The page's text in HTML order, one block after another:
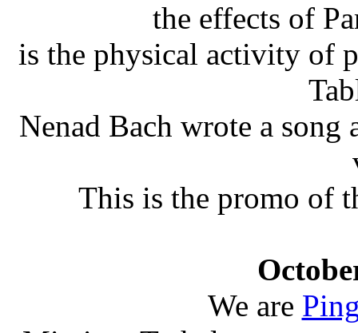
the effects of
is the physical activity of
Nenad Bach wrote a song
This is the promo of
We are